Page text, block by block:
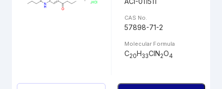
CAS No.
57898-71-2
Molecular Formula
C20H33ClN2O4